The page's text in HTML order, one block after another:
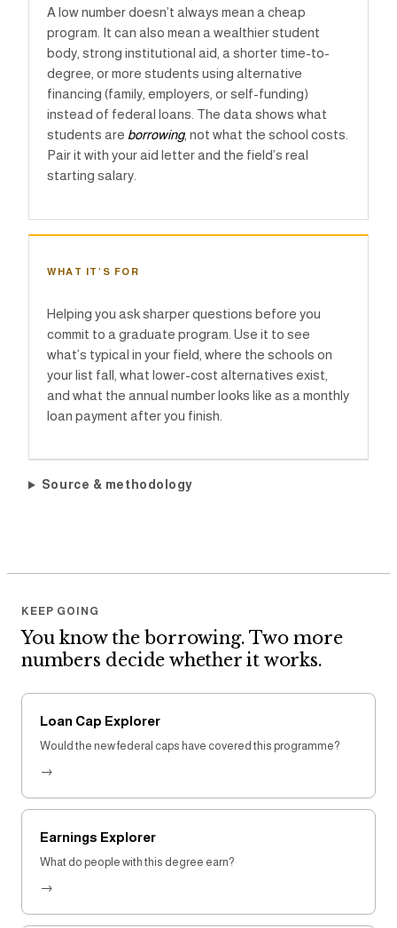
A low number doesn’t always mean a cheap
program. It can also mean a wealthier student
body, strong institutional aid, a shorter time-to-
degree, or more students using alternative
financing (family, employers, or self-funding)
instead of federal loans. The data shows what
students are borrowing, not what the school costs.
Pair it with your aid letter and the field’s real
starting salary.
WHAT IT’S FOR
Helping you ask sharper questions before you
commit to a graduate program. Use it to see
what’s typical in your field, where the schools on
your list fall, what lower-cost alternatives exist,
and what the annual number looks like as a monthly
loan payment after you finish.
Source & methodology
KEEP GOING
You know the borrowing. Two more
numbers decide whether it works.
Loan Cap Explorer
Would the new federal caps have covered this programme?
→
Earnings Explorer
What do people with this degree earn?
→